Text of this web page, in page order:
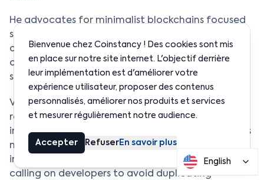
He advocates for minimalist blockchains focused
solely on sequencing and proof generation, while
delegating security, data availability, and
censorship resistance to Ethereum. It’s a model he
sees as more sustainable and resilient long term.
Vitalik also emphasized the importance of not
reinventing the wheel. Instead of multiplying
independent blockchains with their own consensus
mechanisms, he believes it’s more logical to share
infrastructure on a proven foundational layer. He’s
calling on developers to avoid duplicating
Bienvenue chez Coinstancy ! Des cookies sont mis
en place sur notre site internet. L'objectif derrière
leur implémentation est d'améliorer votre
expérience utilisateur, proposer des contenus
personnalisés, améliorer nos produits et services
et mesurer régulièrement notre audience.
Accepter RefuserEn savoir plus
English